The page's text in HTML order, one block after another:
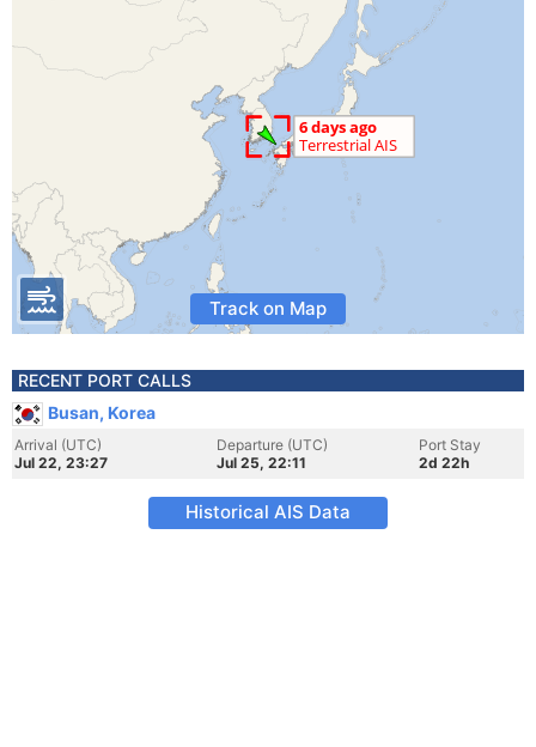
Track on Map
RECENT PORT CALLS
Busan, Korea
Arrival (UTC)
Jul 22, 23:27
Departure (UTC)
Jul 25, 22:11
Port Stay
2d 22h
Historical AIS Data